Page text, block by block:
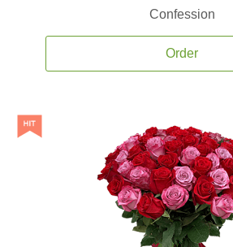
Confession
Order